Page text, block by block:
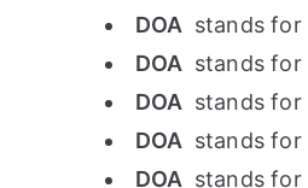
DOA stands for
DOA stands for
DOA stands for
DOA stands for
DOA stands for